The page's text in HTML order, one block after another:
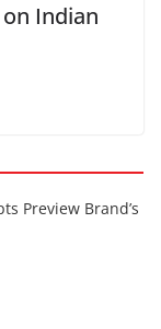
Indian
Preview Brand’s